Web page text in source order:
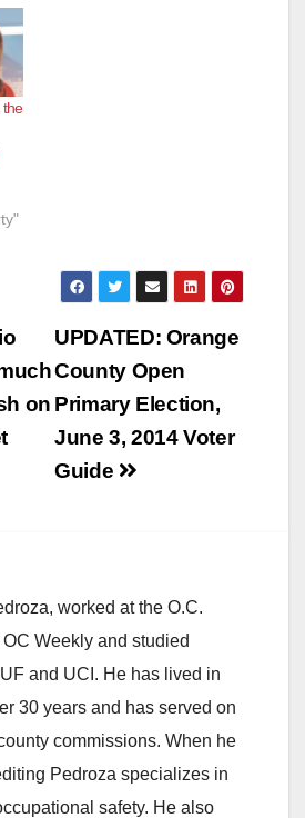
the
UPDATED: Orange
County Open
Primary Election,
June 3, 2014 Voter
Guide
on
worked at the O.C.
Weekly and studied
and UCI. He has lived in
30 years and has served on
commissions. When he
Pedroza specializes in
safety. He also